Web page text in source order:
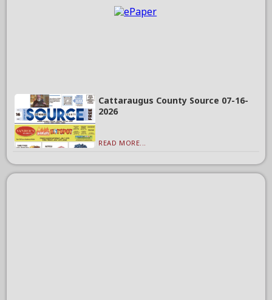
Cattaraugus County Source 07-16-
2026
READ MORE...